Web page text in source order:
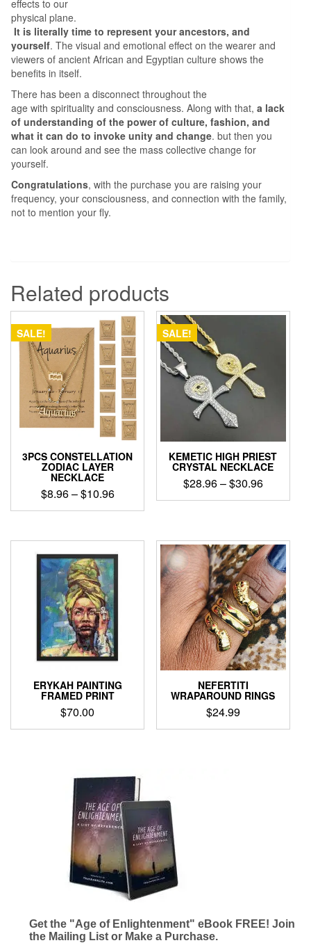
effects to our
physical plane.
It is literally time to represent your ancestors, and
yourself. The visual and emotional effect on the wearer and
viewers of ancient African and Egyptian culture shows the
benefits in itself.
There has been a disconnect throughout the
age with spirituality and consciousness. Along with that, a lack
of understanding of the power of culture, fashion, and
what it can do to invoke unity and change. but then you
can look around and see the mass collective change for
yourself.
Congratulations, with the purchase you are raising your
frequency, your consciousness, and connection with the family,
not to mention your fly.
Related products
SALE!
3PCS CONSTELLATION
ZODIAC LAYER
NECKLACE
$8.96–$10.96Price
range:
through
$10.96
This
has
multiple
variants.
The
options
may
be
chosen
on
the
product
page
SALE!
KEMETIC HIGH PRIEST
CRYSTAL NECKLACE
$28.96–$30.96Price
range:
$30.96
This
multiple
variants.
The
options
may
be
chosen
on
the
product
page
ERYKAH PAINTING
FRAMED PRINT
$70.00
This
multiple
variants.
The
options
may
be
chosen
on
the
NEFERTITI
WRAPAROUND RINGS
$24.99
This
Get the "Age of Enlightenment" eBook FREE! Join
the Mailing List or Make a Purchase.